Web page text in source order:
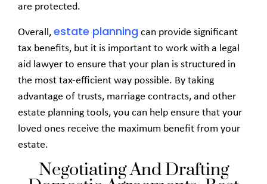
Negotiating And Drafting
are protected.
Overall, estate planning can provide significant
tax benefits, but it is important to work with a legal
aid lawyer to ensure that your plan is structured in
the most tax-efficient way possible. By taking
advantage of trusts, marriage contracts, and other
estate planning tools, you can help ensure that your
loved ones receive the maximum benefit from your
estate.